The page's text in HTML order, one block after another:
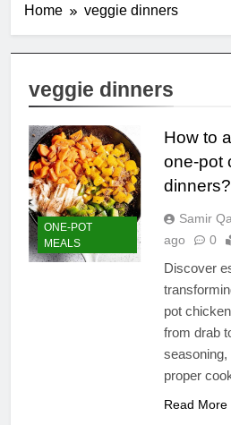
Home veggie dinners
veggie dinners
ONE-POT
MEALS
How to
one-pot
dinners?
Samir
ago
0
Discover
pot
from drab
seasoning,
proper
Read More